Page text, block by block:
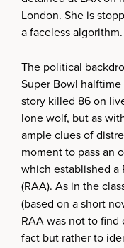
London. She is
a faceless algorithm.
The political
Super Bowl
story killed 86 on
lone wolf, but as
ample clues of
moment to pass an
which established a
(RAA). As in the
(based on a short
RAA was not to
fact but rather to